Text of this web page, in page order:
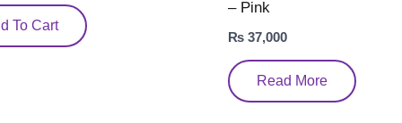
To Cart
– Pink
₨ 37,000
Read More